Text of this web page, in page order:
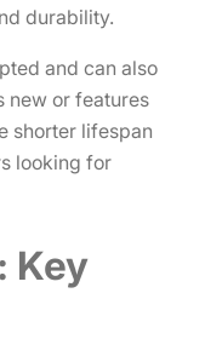
durability.
and can also
new or features
shorter lifespan
looking for
Key